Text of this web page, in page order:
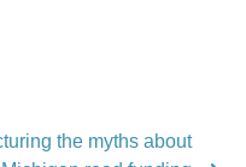
the myths about